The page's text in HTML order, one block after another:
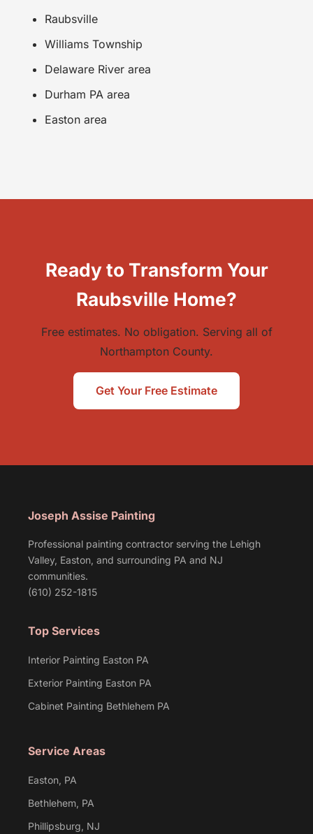
Raubsville
Williams Township
Delaware River area
Durham PA area
Easton area
Ready to Transform Your
Raubsville Home?
Free estimates. No obligation. Serving all of
Northampton County.
Get Your Free Estimate
Joseph Assise Painting
Professional painting contractor serving the Lehigh
Valley, Easton, and surrounding PA and NJ
communities.
(610) 252-1815
Top Services
Interior Painting Easton PA
Exterior Painting Easton PA
Cabinet Painting Bethlehem PA
Service Areas
Easton, PA
Bethlehem, PA
Phillipsburg, NJ